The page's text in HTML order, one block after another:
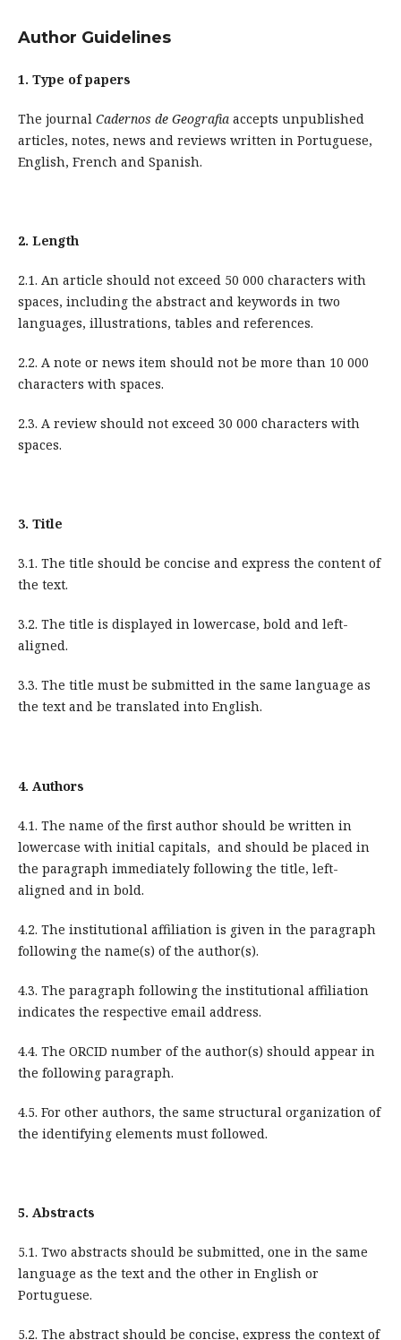
Author Guidelines
1. Type of papers
The journal Cadernos de Geografiaaccepts unpublished
articles, notes, news and reviews written in Portuguese,
English, French and Spanish.
2. Length
2.1. An article should not exceed 50 000 characters with
spaces, including the abstract and keywords in two
languages, illustrations, tables and references.
2.2. A note or news item should not be more than 10 000
characters with spaces.
2.3. A review should not exceed 30 000 characters with
spaces.
3. Title
3.1. The title should be concise and express the content of
the text.
3.2. The title is displayed in lowercase, bold and left-
aligned.
3.3. The title must be submitted in the same language as
the text and be translated into English.
4. Authors
4.1. The name of the first author should be written in
lowercase with initial capitals, and should be placed in
the paragraph immediately following the title, left-
aligned and in bold.
4.2. The institutional affiliation is given in the paragraph
following the name(s) of the author(s).
4.3. The paragraph following the institutional affiliation
indicates the respective email address.
4.4. The ORCID number of the author(s) should appear in
the following paragraph.
4.5. For other authors, the same structural organization of
the identifying elements must followed.
5. Abstracts
5.1. Two abstracts should be submitted, one in the same
language as the text and the other in English or
Portuguese.
5.2. The abstract should be concise, express the context of